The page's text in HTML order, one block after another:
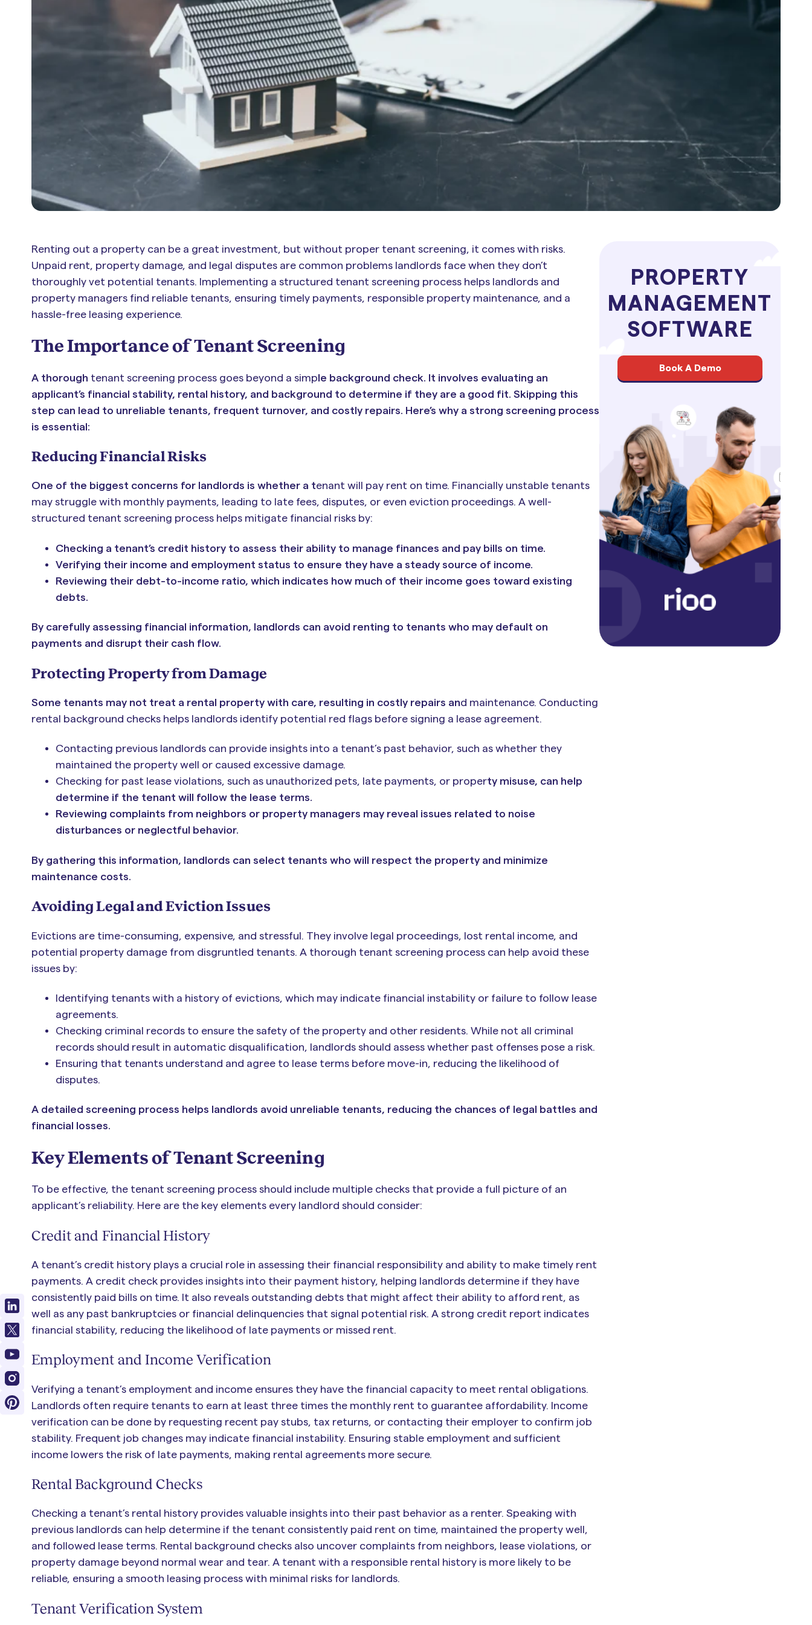
Renting out a property can be a great investment, but without proper tenant screening, it comes with risks.
Unpaid rent, property damage, and legal disputes are common problems landlords face when they don’t
thoroughly vet potential tenants. Implementing a structured tenant screening process helps landlords and
property managers find reliable tenants, ensuring timely payments, responsible property maintenance, and a
hassle-free leasing experience.
The Importance of Tenant Screening
A thorough tenant screening process goes beyond a simple background check. It involves evaluating an
applicant’s financial stability, rental history, and background to determine if they are a good fit. Skipping this
step can lead to unreliable tenants, frequent turnover, and costly repairs. Here’s why a strong screening process
is essential:
Reducing Financial Risks
One of the biggest concerns for landlords is whether a tenant will pay rent on time. Financially unstable tenants
may struggle with monthly payments, leading to late fees, disputes, or even eviction proceedings. A well-
structured tenant screening process helps mitigate financial risks by:
Checking a tenant’s credit history to assess their ability to manage finances and pay bills on time.
Verifying their income and employment status to ensure they have a steady source of income.
Reviewing their debt-to-income ratio, which indicates how much of their income goes toward existing
debts.
By carefully assessing financial information, landlords can avoid renting to tenants who may default on
payments and disrupt their cash flow.
Protecting Property from Damage
Some tenants may not treat a rental property with care, resulting in costly repairs and maintenance. Conducting
rental background checks helps landlords identify potential red flags before signing a lease agreement.
Contacting previous landlords can provide insights into a tenant’s past behavior, such as whether they
maintained the property well or caused excessive damage.
Checking for past lease violations, such as unauthorized pets, late payments, or property misuse, can help
determine if the tenant will follow the lease terms.
Reviewing complaints from neighbors or property managers may reveal issues related to noise
disturbances or neglectful behavior.
By gathering this information, landlords can select tenants who will respect the property and minimize
maintenance costs.
Avoiding Legal and Eviction Issues
Evictions are time-consuming, expensive, and stressful. They involve legal proceedings, lost rental income, and
potential property damage from disgruntled tenants. A thorough tenant screening process can help avoid these
issues by:
Identifying tenants with a history of evictions, which may indicate financial instability or failure to follow lease
agreements.
Checking criminal records to ensure the safety of the property and other residents. While not all criminal
records should result in automatic disqualification, landlords should assess whether past offenses pose a risk.
Ensuring that tenants understand and agree to lease terms before move-in, reducing the likelihood of
disputes.
A detailed screening process helps landlords avoid unreliable tenants, reducing the chances of legal battles and
financial losses.
Key Elements of Tenant Screening
To be effective, the tenant screening process should include multiple checks that provide a full picture of an
applicant’s reliability. Here are the key elements every landlord should consider:
Credit and Financial History
A tenant’s credit history plays a crucial role in assessing their financial responsibility and ability to make timely rent
payments. A credit check provides insights into their payment history, helping landlords determine if they have
consistently paid bills on time. It also reveals outstanding debts that might affect their ability to afford rent, as
well as any past bankruptcies or financial delinquencies that signal potential risk. A strong credit report indicates
financial stability, reducing the likelihood of late payments or missed rent.
Employment and Income Verification
Verifying a tenant’s employment and income ensures they have the financial capacity to meet rental obligations.
Landlords often require tenants to earn at least three times the monthly rent to guarantee affordability. Income
verification can be done by requesting recent pay stubs, tax returns, or contacting their employer to confirm job
stability. Frequent job changes may indicate financial instability. Ensuring stable employment and sufficient
income lowers the risk of late payments, making rental agreements more secure.
Rental Background Checks
Checking a tenant’s rental history provides valuable insights into their past behavior as a renter. Speaking with
previous landlords can help determine if the tenant consistently paid rent on time, maintained the property well,
and followed lease terms. Rental background checks also uncover complaints from neighbors, lease violations, or
property damage beyond normal wear and tear. A tenant with a responsible rental history is more likely to be
reliable, ensuring a smooth leasing process with minimal risks for landlords.
Tenant Verification System
PROPERTY
MANAGEMENT
SOFTWARE
Book A Demo